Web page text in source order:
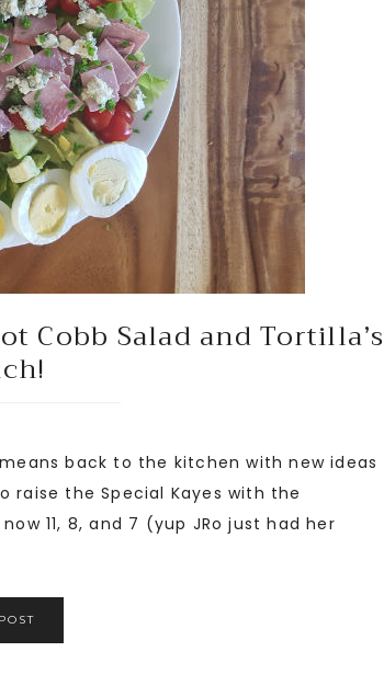
Cobb Salad and Tortilla’s
back to the kitchen with new ideas
the Special Kayes with the
11, 8, and 7 (yup JRo just had her
POST